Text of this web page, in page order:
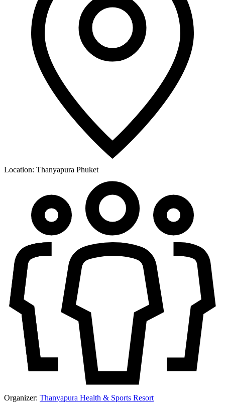
Location: Thanyapura Phuket
Organizer: Thanyapura Health & Sports Resort